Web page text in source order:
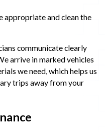
appropriate and clean the
communicate clearly
arrive in marked vehicles
we need, which helps us
trips away from your